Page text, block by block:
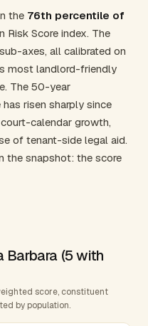
the 76th percentile of
Risk Score index. The
axes, all calibrated on
most landlord-friendly
The 50-year
risen sharply since
calendar growth,
of tenant-side legal aid.
the snapshot: the score
Barbara (5 with
score, constituent
by population.